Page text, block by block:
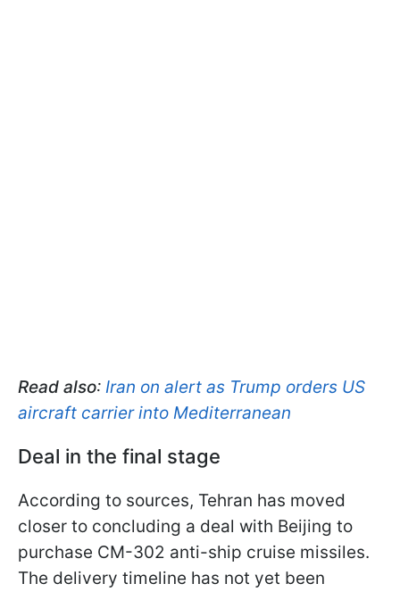
Read also: Iran on alert as Trump orders US
aircraft carrier into Mediterranean
Deal in the final stage
According to sources, Tehran has moved
closer to concluding a deal with Beijing to
purchase CM-302 anti-ship cruise missiles.
The delivery timeline has not yet been